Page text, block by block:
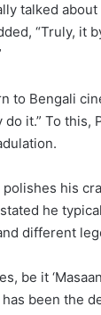
talked
“Truly, it
to Bengali
do it.” To
polishes his
he
different
be it
been the